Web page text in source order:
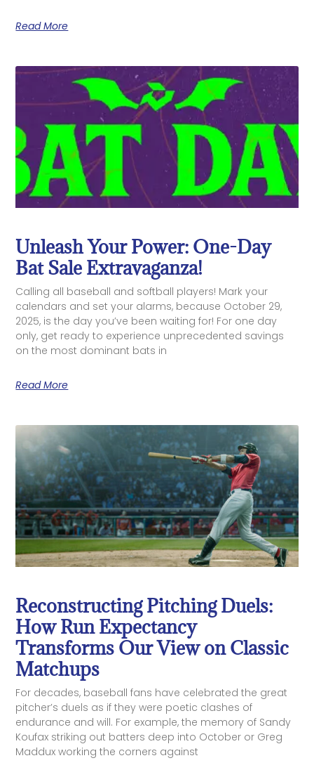
Read More
Unleash Your Power: One-Day
Bat Sale Extravaganza!
Calling all baseball and softball players! Mark your
calendars and set your alarms, because October 29,
2025, is the day you’ve been waiting for! For one day
only, get ready to experience unprecedented savings
on the most dominant bats in
Read More
Reconstructing Pitching Duels:
How Run Expectancy
Transforms Our View on Classic
Matchups
For decades, baseball fans have celebrated the great
pitcher’s duels as if they were poetic clashes of
endurance and will. For example, the memory of Sandy
Koufax striking out batters deep into October or Greg
Maddux working the corners against